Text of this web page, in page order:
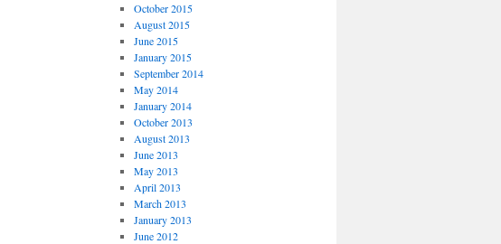
October 2015
August 2015
June 2015
January 2015
September 2014
May 2014
January 2014
October 2013
August 2013
June 2013
May 2013
April 2013
March 2013
January 2013
June 2012